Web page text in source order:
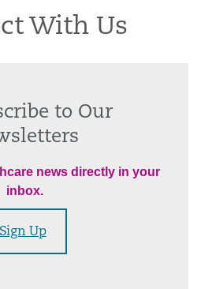
With Us
to Our
news directly in your
inbox.
Sign Up